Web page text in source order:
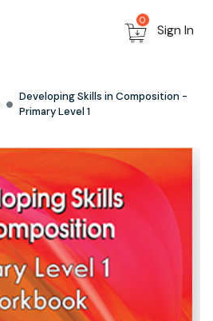
0
Sign In
Developing Skills in Composition -
Primary Level 1